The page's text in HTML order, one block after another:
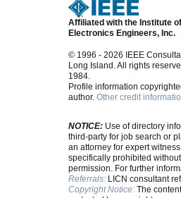
Affiliated with the Institute
Electronics Engineers, Inc.
© 1996 - 2026 IEEE
Long Island. All rights
1984.
Profile information
author.Other credit
NOTICE: Use of directory
third-party for job search or
an attorney for expert
specifically prohibited
permission. For further
Referrals: LICN consultant
Copyright Notice: The